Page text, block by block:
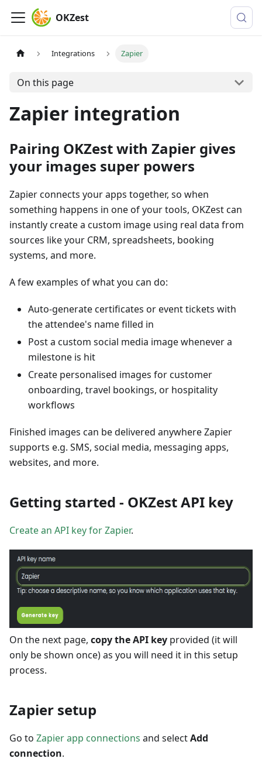
OKZest
Integrations Zapier
On this page
Zapier integration
Pairing OKZest with Zapier gives
your images super powers
Zapier connects your apps together, so when
something happens in one of your tools, OKZest can
instantly create a custom image using real data from
sources like your CRM, spreadsheets, booking
systems, and more.
A few examples of what you can do:
Auto-generate certificates or event tickets with
the attendee's name filled in
Post a custom social media image whenever a
milestone is hit
Create personalised images for customer
onboarding, travel bookings, or hospitality
workflows
Finished images can be delivered anywhere Zapier
supports e.g. SMS, social media, messaging apps,
websites, and more.
Getting started - OKZest API key
Create an API key for Zapier.
On the next page, copy the API key provided (it will
only be shown once) as you will need it in this setup
process.
Zapier setup
Go to Zapier app connections and selectAdd
connection.